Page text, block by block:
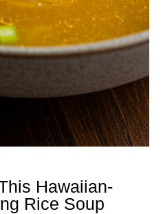
Hawaiian-
Rice Soup